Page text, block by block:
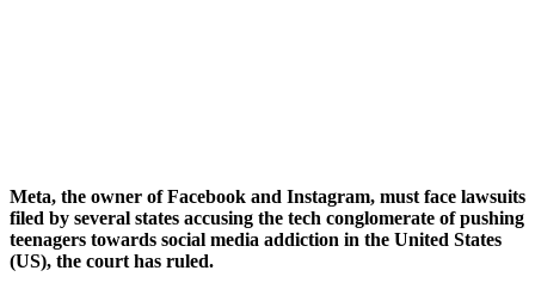
Meta, the owner of Facebook and Instagram, must face lawsuits
filed by several states accusing the tech conglomerate of pushing
teenagers towards social media addiction in the United States
(US), the court has ruled.